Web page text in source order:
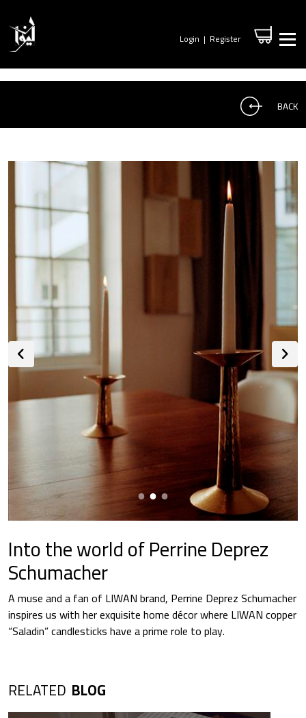
Login | Register
BACK
Into the world of Perrine Deprez
Schumacher
A muse and a fan of LIWAN brand, Perrine Deprez Schumacher
inspires us with her exquisite home décor where LIWAN copper
“Saladin” candlesticks have a prime role to play.
RELATED BLOG